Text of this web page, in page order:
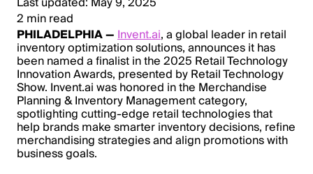
2 min read
PHILADELPHIA — Invent.ai, a global leader in retail
inventory optimization solutions, announces it has
been named a finalist in the 2025 Retail Technology
Innovation Awards, presented by Retail Technology
Show. Invent.ai was honored in the Merchandise
Planning & Inventory Management category,
spotlighting cutting-edge retail technologies that
help brands make smarter inventory decisions, refine
merchandising strategies and align promotions with
business goals.